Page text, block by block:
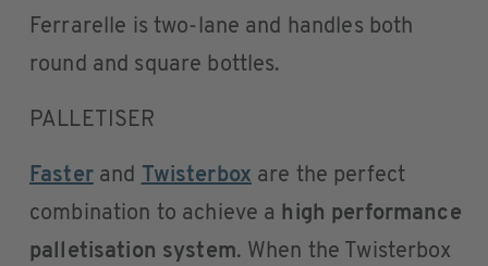
Ferrarelle is two-lane and handles both
round and square bottles.
PALLETISER
Fasterand Twisterbox are the perfect
combination to achieve a high performance
palletisation system. When the Twisterbox